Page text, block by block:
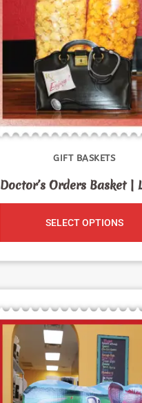
GIFT BASKETS
Doctor’s Orders Basket |
SELECT OPTIONS